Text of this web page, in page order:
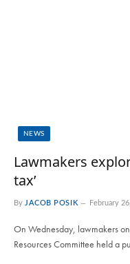
NEWS
Lawmakers
tax’
By JACOB POSIK February
On Wednesday, lawmakers
Resources Committee held a